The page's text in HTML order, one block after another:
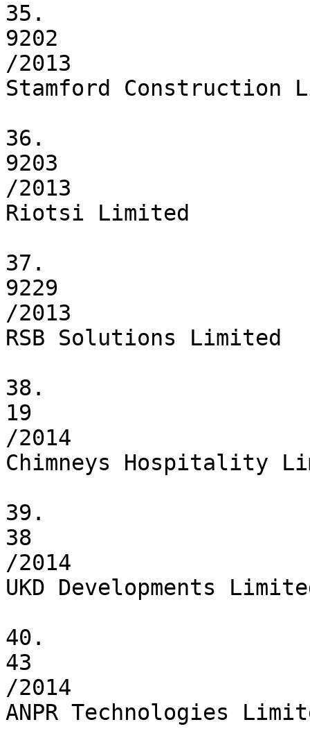
35.
9202
/2013
Stamford Construction
36.
9203
/2013
Riotsi Limited
37.
9229
/2013
RSB Solutions Limited
38.
19
/2014
Chimneys Hospitality
39.
38
/2014
UKD Developments
40.
43
/2014
ANPR Technologies